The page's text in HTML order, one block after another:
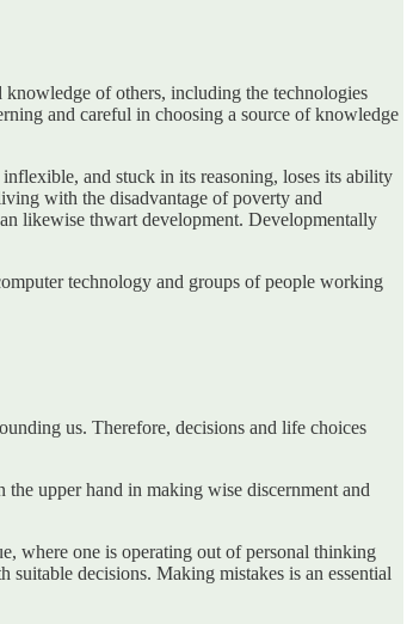
of others, including the technologies
and careful in choosing a source of knowledge
and stuck in its reasoning, loses its ability
with the disadvantage of poverty and
likewise thwart development. Developmentally
technology and groups of people working
us. Therefore, decisions and life choices
upper hand in making wise discernment and
where one is operating out of personal thinking
decisions. Making mistakes is an essential